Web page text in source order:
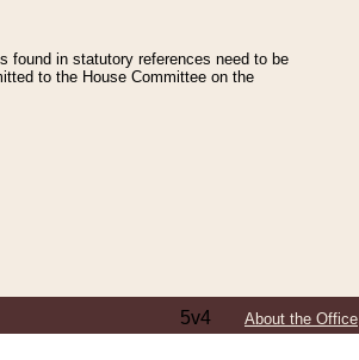
found in statutory references need to be
to the House Committee on the
5v4 About the Office